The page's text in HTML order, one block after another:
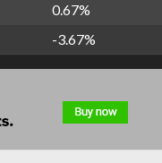
0.67%
-3.67%